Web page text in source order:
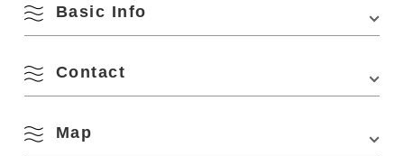
Basic Info
Venue
Access
Contact
Nagato City Tourism & Convention Association
Map
T
Search by season
Spring